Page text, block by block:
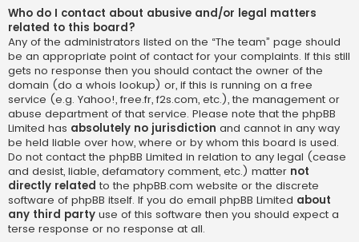
Who do I contact about abusive and/or legal matters
related to this board?
Any of the administrators listed on the “The team” page should
be an appropriate point of contact for your complaints. If this still
gets no response then you should contact the owner of the
domain (do a whois lookup) or, if this is running on a free
service (e.g. Yahoo!, free.fr, f2s.com, etc.), the management or
abuse department of that service. Please note that the phpBB
Limited has absolutely no jurisdiction and cannot in any way
be held liable over how, where or by whom this board is used.
Do not contact the phpBB Limited in relation to any legal (cease
and desist, liable, defamatory comment, etc.) matter not
directly related to the phpBB.com website or the discrete
software of phpBB itself. If you do email phpBB Limited about
any third party use of this software then you should expect a
terse response or no response at all.